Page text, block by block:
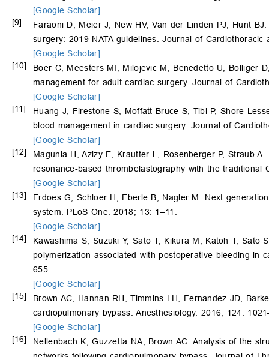
[Google Scholar]
[9]
Faraoni D, Meier J, New HV, Van der Linden PJ, Hunt
surgery: 2019 NATA guidelines. Journal of
[Google Scholar]
[10]
Boer C, Meesters MI, Milojevic M, Benedetto U, Bolliger
management for adult cardiac surgery. Journal of
[Google Scholar]
[11]
Huang J, Firestone S, Moffatt-Bruce S, Tibi P, Shore-
blood management in cardiac surgery. Journal of
[Google Scholar]
[12]
Magunia H, Azizy E, Krautter L, Rosenberger P, Straub
resonance-based thrombelastography with the
[Google Scholar]
[13]
Erdoes G, Schloer H, Eberle B, Nagler M. Next
system. PLoS One. 2018; 13: 1–11.
[Google Scholar]
[14]
Kawashima S, Suzuki Y, Sato T, Kikura M, Katoh T,
polymerization associated with postoperative bleeding in
655.
[Google Scholar]
[15]
Brown AC, Hannan RH, Timmins LH, Fernandez JD,
cardiopulmonary bypass. Anesthesiology. 2016; 124:
[Google Scholar]
[16]
Nellenbach K, Guzzetta NA, Brown AC. Analysis of the